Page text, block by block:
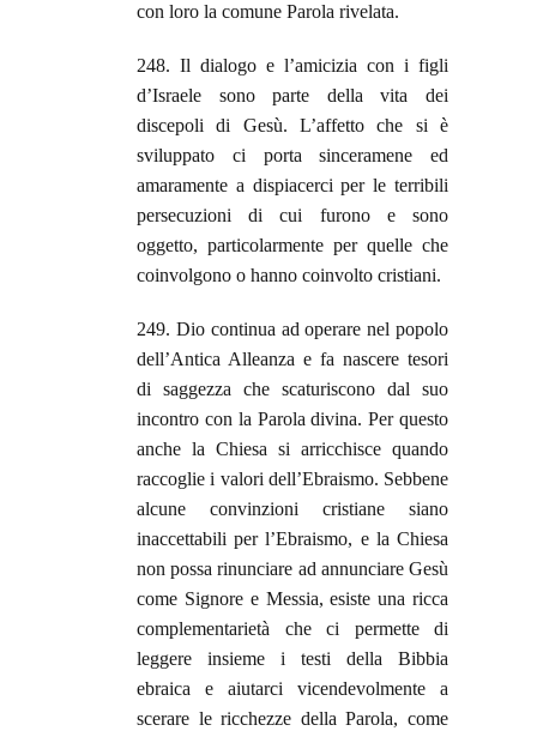
con loro la comune Parola rivelata.
248. Il dialogo e l’amicizia con i figli
d’Israele sono parte della vita dei
discepoli di Gesù. L’affetto che si è
sviluppato ci porta sinceramene ed
amaramente a dispiacerci per le terribili
persecuzioni di cui furono e sono
oggetto, particolarmente per quelle che
coinvolgono o hanno coinvolto cristiani.
249. Dio continua ad operare nel popolo
dell’Antica Alleanza e fa nascere tesori
di saggezza che scaturiscono dal suo
incontro con la Parola divina. Per questo
anche la Chiesa si arricchisce quando
raccoglie i valori dell’Ebraismo. Sebbene
alcune convinzioni cristiane siano
inaccettabili per l’Ebraismo, e la Chiesa
non possa rinunciare ad annunciare Gesù
come Signore e Messia, esiste una ricca
complementarietà che ci permette di
leggere insieme i testi della Bibbia
ebraica e aiutarci vicendevolmente a
scerare le ricchezze della Parola, come